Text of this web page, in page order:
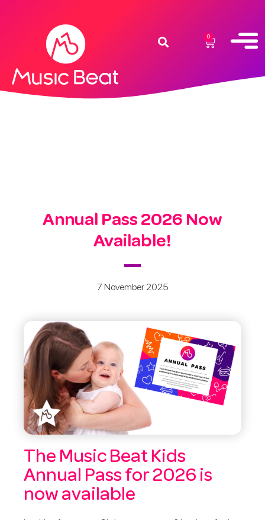
0
Annual Pass 2026 Now
Available!
7 November 2025
The Music Beat Kids
Annual Pass for 2026 is
now available